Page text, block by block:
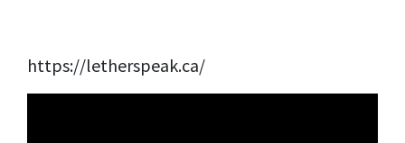
https://letherspeak.ca/